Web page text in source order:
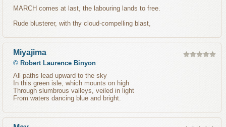
MARCH comes at last, the labouring lands to free.
Rude blusterer, with thy cloud-compelling blast,
Miyajima
© Robert Laurence Binyon
All paths lead upward to the sky
In this green isle, which mounts on high
Through slumbrous valleys, veiled in light
From waters dancing blue and bright.